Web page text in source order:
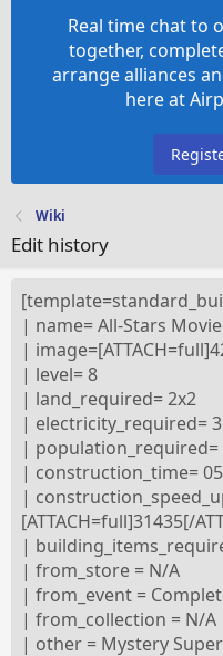
Real time chat to
together,
arrange alliances
here at
Wiki
Edit history